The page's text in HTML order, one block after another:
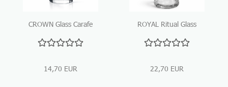
CROWN Glass Carafe
Elegance for Water &
14,70 EUR
ROYAL Ritual Glass
1400 ml
22,70 EUR